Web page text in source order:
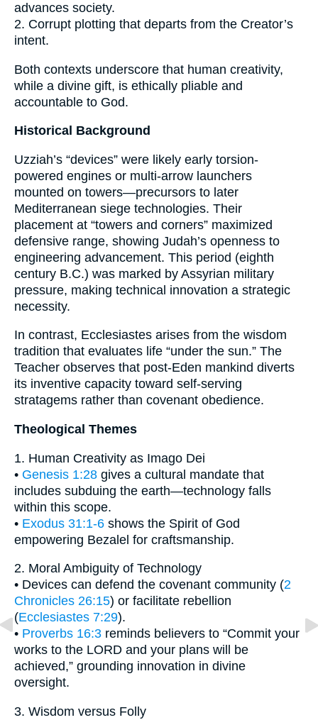
advances society.
2. Corrupt plotting that departs from the Creator’s
intent.
Both contexts underscore that human creativity,
while a divine gift, is ethically pliable and
accountable to God.
Historical Background
Uzziah’s “devices” were likely early torsion-
powered engines or multi-arrow launchers
mounted on towers—precursors to later
Mediterranean siege technologies. Their
placement at “towers and corners” maximized
defensive range, showing Judah’s openness to
engineering advancement. This period (eighth
century B.C.) was marked by Assyrian military
pressure, making technical innovation a strategic
necessity.
In contrast, Ecclesiastes arises from the wisdom
tradition that evaluates life “under the sun.” The
Teacher observes that post-Eden mankind diverts
its inventive capacity toward self-serving
stratagems rather than covenant obedience.
Theological Themes
1. Human Creativity as Imago Dei
• Genesis 1:28 gives a cultural mandate that
includes subduing the earth—technology falls
within this scope.
• Exodus 31:1-6 shows the Spirit of God
empowering Bezalel for craftsmanship.
2. Moral Ambiguity of Technology
• Devices can defend the covenant community (2
Chronicles 26:15) or facilitate rebellion
(Ecclesiastes 7:29).
• Proverbs 16:3 reminds believers to “Commit your
works to the LORD and your plans will be
achieved,” grounding innovation in divine
oversight.
3. Wisdom versus Folly